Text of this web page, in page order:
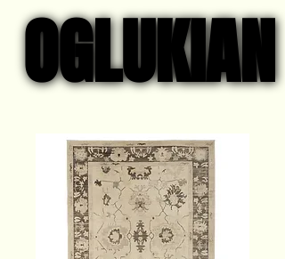
OGLUKIAN
OGLUKIAN